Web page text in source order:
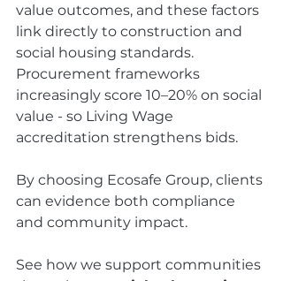
value outcomes, and these factors
link directly to construction and
social housing standards.
Procurement frameworks
increasingly score 10–20% on social
value - so Living Wage
accreditation strengthens bids.
By choosing Ecosafe Group, clients
can evidence both compliance
and community impact.
See how we support communities